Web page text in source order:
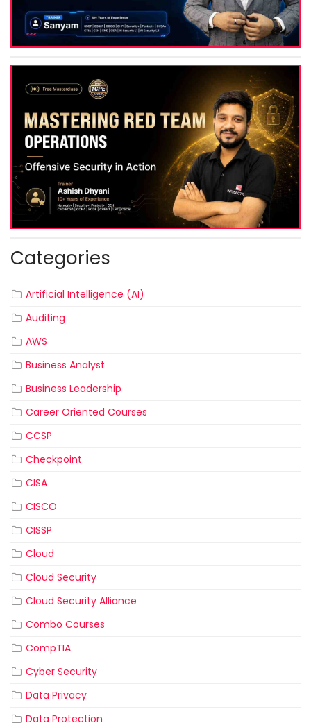
Categories
Artificial Intelligence (AI)
Auditing
AWS
Business Analyst
Business Leadership
Career Oriented Courses
CCSP
Checkpoint
CISA
CISCO
CISSP
Cloud
Cloud Security
Cloud Security Alliance
Combo Courses
CompTIA
Cyber Security
Data Privacy
Data Protection